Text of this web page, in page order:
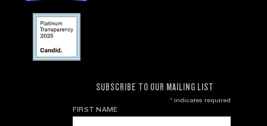
SUBSCRIBE TO OUR MAILING LIST
*indicates required
FIRST NAME